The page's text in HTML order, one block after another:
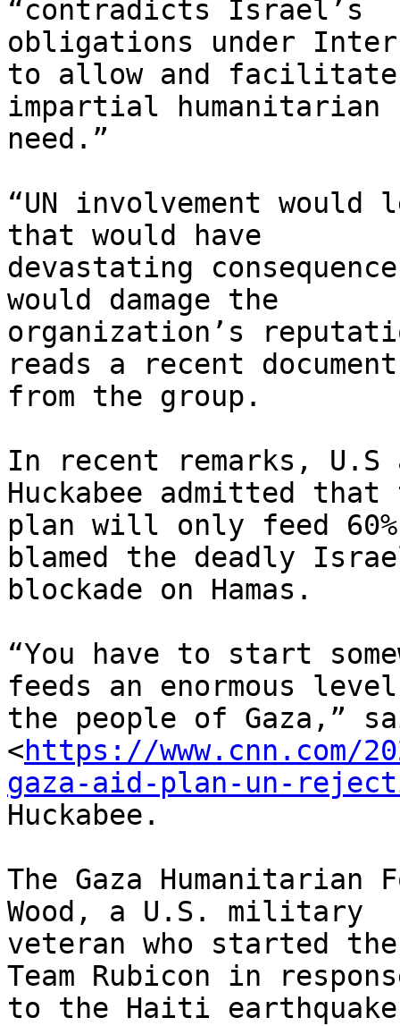
“contradicts Israel’s
obligations under
to allow and facilitate
impartial
need.”
“UN involvement
that would have
devastating
would damage the
organization’s
reads a recent document
from the group.
In recent remarks, U.S
Huckabee admitted that
plan will only feed
blamed the deadly
blockade on Hamas.
“You have to start
feeds an enormous
the people of Gaza,”
<https://www.cnn.com/
gaza-aid-plan-un-
Huckabee.
The Gaza Humanitarian
Wood, a U.S. military
veteran who started
Team Rubicon in
to the Haiti